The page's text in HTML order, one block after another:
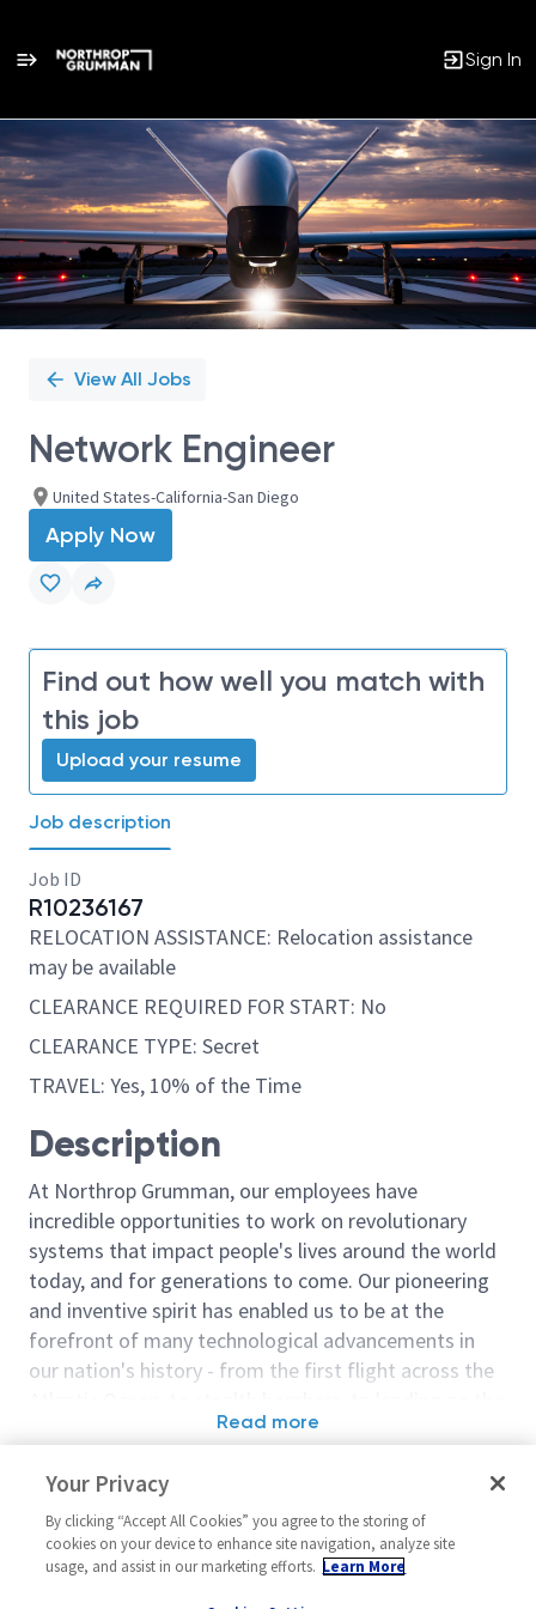
Sign In
Single
Position
View All Jobs
Network Engineer
United States-California-San Diego
Apply Now
Find out how well you match with
this job
Upload your resume
Job description
Job ID
R10236167
RELOCATION ASSISTANCE: Relocation assistance
may be available
CLEARANCE REQUIRED FOR START: No
CLEARANCE TYPE: Secret
TRAVEL: Yes, 10% of the Time
Description
At Northrop Grumman, our employees have
incredible opportunities to work on revolutionary
systems that impact people's lives around the world
today, and for generations to come. Our pioneering
and inventive spirit has enabled us to be at the
forefront of many technological advancements in
our nation's history - from the first flight across the
moon. We look for people who have bold new ideas,
invent the future, and have fun along the way. Our
culture thrives on intellectual curiosity, cognitive
diversity and bringing your whole self to work — and
we have an insatiable drive to do what others think is
Read more
Sr Principal Network Engineer
United States-California-San
Diego
Sr Principal
Secret
Your Privacy
By clicking “Accept All Cookies” you agree to the storing of
cookies on your device to enhance site navigation, analyze site
usage, and assist in our marketing efforts. Learn More